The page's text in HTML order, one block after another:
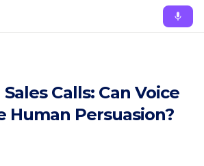
Calls: Can Voice
Human Persuasion?